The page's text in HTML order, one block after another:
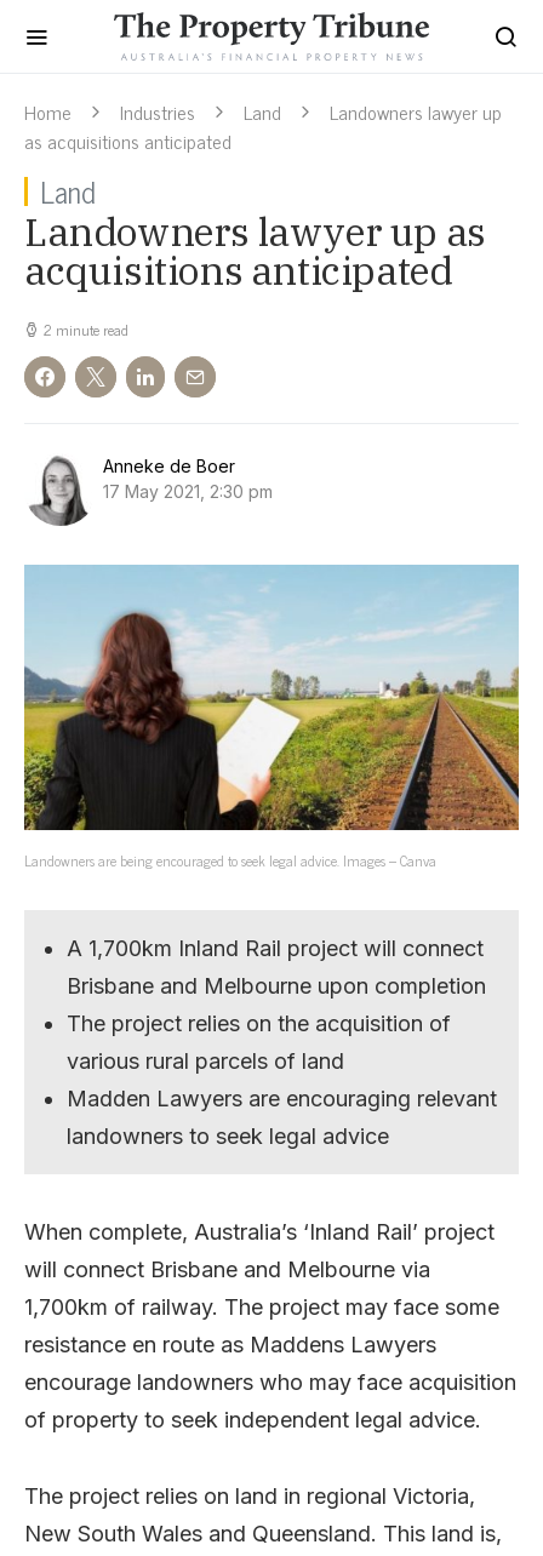
Home Industries Land
Landowners lawyer up
as acquisitions anticipated
Land
Landowners lawyer up as
acquisitions anticipated
2 minute read
Anneke de Boer
17 May 2021, 2:30 pm
Landowners are being encouraged to seek legal advice. Images – Canva
A 1,700km Inland Rail project will connect
Brisbane and Melbourne upon completion
The project relies on the acquisition of
various rural parcels of land
Madden Lawyers are encouraging relevant
landowners to seek legal advice
When complete, Australia’s ‘Inland Rail’ project
will connect Brisbane and Melbourne via
1,700km of railway. The project may face some
resistance en route as Maddens Lawyers
encourage landowners who may face acquisition
of property to seek independent legal advice.
The project relies on land in regional Victoria,
New South Wales and Queensland. This land is,